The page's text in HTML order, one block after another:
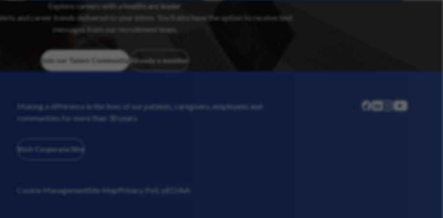
Explore careers with a healthcare leader
and career trends delivered to your inbox. You’ll also have the option to receive text
messages from our recruitment team.
Join our Talent Community Already a member
linkedininstagram
youtube
Making a difference in the lives of our patients, caregivers, employees and
communities for more than 30 years.
Visit Corporate Site
Cookie ManagementSite MapPrivacy PolicyEO/AA